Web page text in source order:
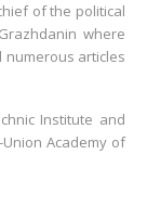
of the political
where
numerous articles
Institute and
Academy of